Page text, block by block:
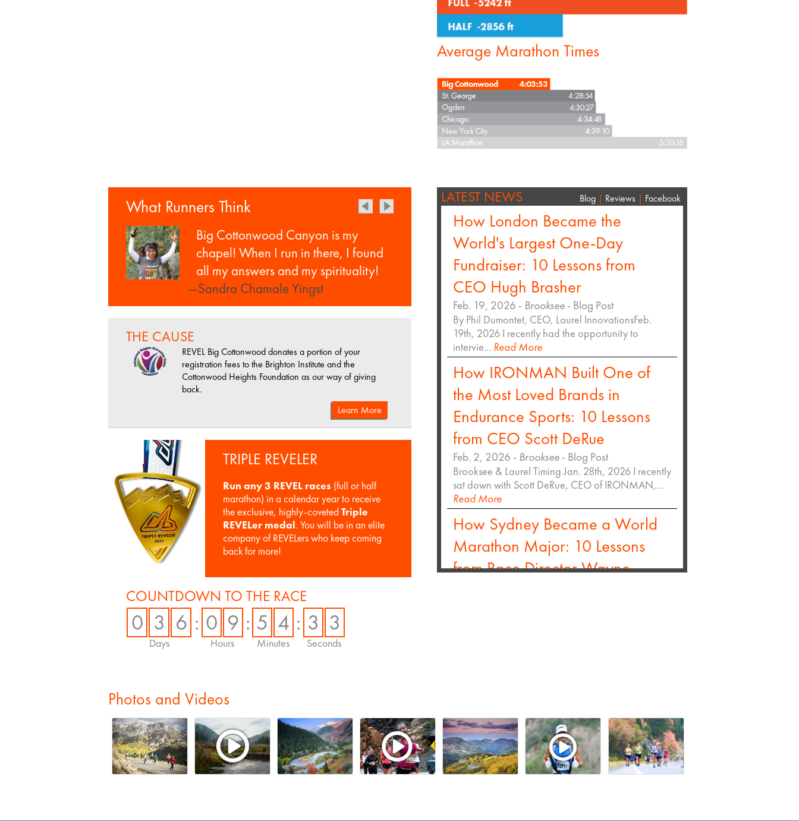
Average Marathon Times
What Runners Think
Big Cottonwood Canyon is my
chapel! When I run in there, I found
all my answers and my spirituality!
—Sandra Chamale Yingst
THE CAUSE
REVEL Big Cottonwood donates a portion of your
registration fees to the Brighton Institute and the
Cottonwood Heights Foundation as our way of giving
back.
Learn More
TRIPLE REVELER
Run any 3 REVEL races (full or half
marathon) in a calendar year to receive
the exclusive, highly-covetedTriple
REVELer medal. You will be in an elite
company of REVELers who keep coming
back for more!
COUNTDOWN TO THE RACE
0 3 6
Days
: 0 9
Hours
: 5 4
Minutes
: 3 2
Seconds
LATEST NEWS Blog | Reviews | Facebook
How London Became the
World's Largest One-Day
Fundraiser: 10 Lessons from
CEO Hugh Brasher
Feb. 19, 2026 - Brooksee- Blog Post
By Phil Dumontet, CEO, Laurel InnovationsFeb.
19th, 2026 I recently had the opportunity to
intervie... Read More
How IRONMAN Built One of
the Most Loved Brands in
Endurance Sports: 10 Lessons
from CEO Scott DeRue
Feb. 2, 2026 - Brooksee- Blog Post
Brooksee & Laurel Timing Jan. 28th, 2026 I recently
sat down with Scott DeRue, CEO of IRONMAN,...
Read More
How Sydney Became a World
Marathon Major: 10 Lessons
from Race Director Wayne
Technology Across Its U.S. Event
Portfolio
Sept. 30, 2025 -Brooksee- Blog Post
Hundreds of thousands of participants and
Photos and Videos